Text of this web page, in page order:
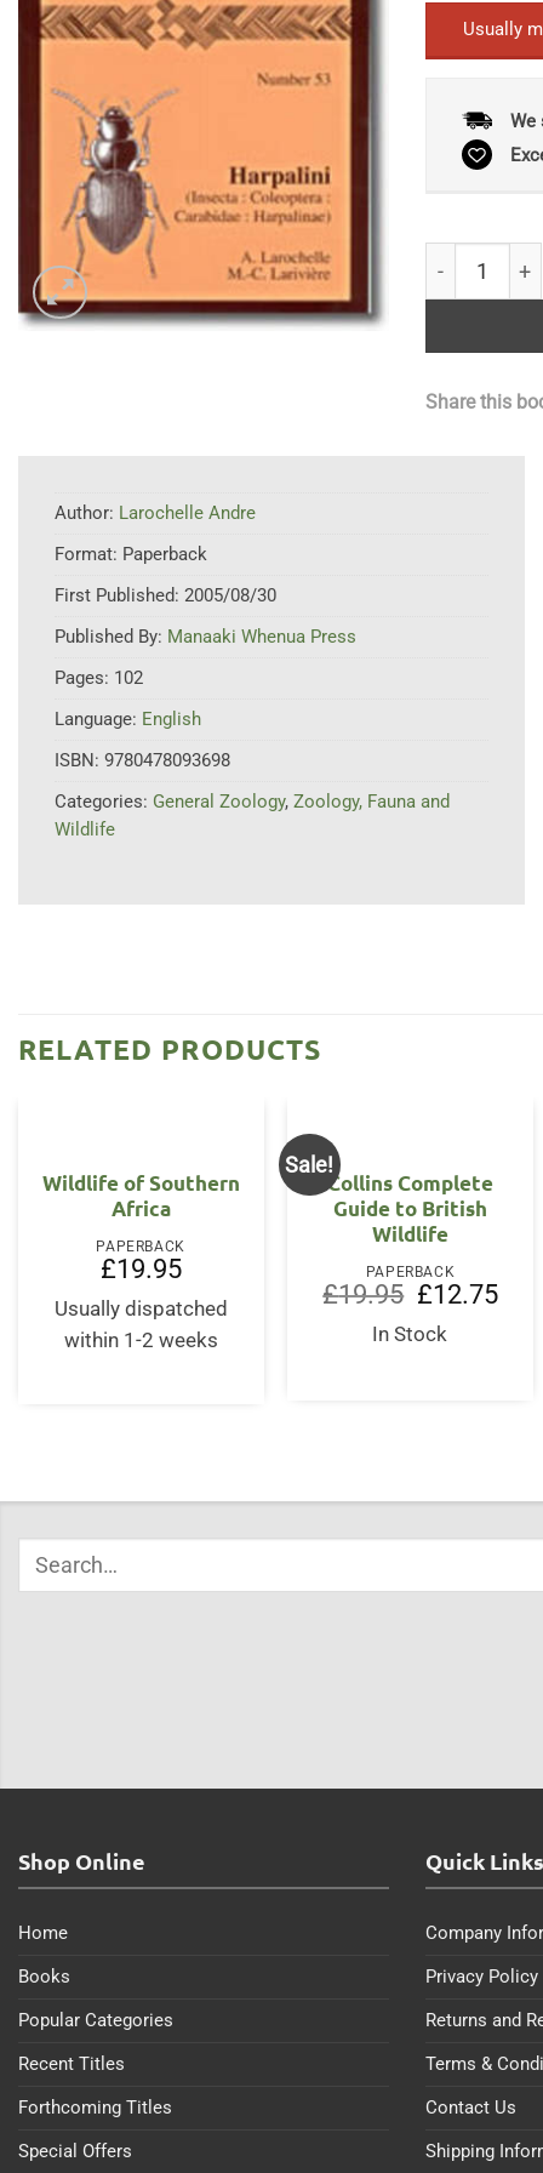
Usually
We
Share this
Author: Larochelle Andre
Format: Paperback
First Published: 2005/08/30
Published By: Manaaki Whenua Press
Pages: 102
Language: English
ISBN: 9780478093698
Categories: General Zoology, Zoology, Fauna and
Wildlife
RELATED PRODUCTS
Wildlife of Southern
Africa
PAPERBACK
£19.95
Usually dispatched
within 1-2 weeks
Sale!
Collins Complete
Guide to British
Wildlife
PAPERBACK
£19.95
Original
price
was:
£19.95.
£12.75price
In Stock
Shop Online
Home
Books
Popular Categories
Recent Titles
Forthcoming Titles
Special Offers
Quick Links
Company
Privacy Policy
Returns and
Terms &
Contact Us
Shipping